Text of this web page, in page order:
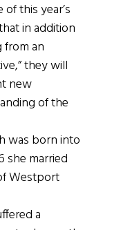
this year’s
in addition
from an
they will
new
of the
was born into
she married
Westport
a